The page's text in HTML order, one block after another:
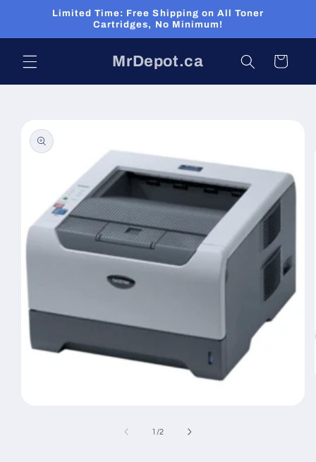
Skip toLimited Time: Free Shipping on All Toner
Cartridges, No Minimum!
MrDepot.ca Cart
product
information
1 /of
2